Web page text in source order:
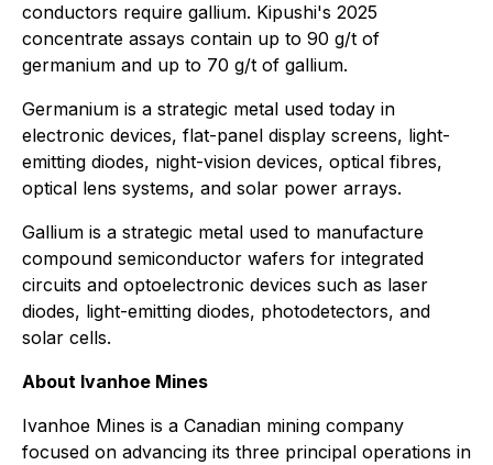
conductors require gallium. Kipushi's 2025
concentrate assays contain up to 90 g/t of
germanium and up to 70 g/t of gallium.
Germanium is a strategic metal used today in
electronic devices, flat-panel display screens, light-
emitting diodes, night-vision devices, optical fibres,
optical lens systems, and solar power arrays.
Gallium is a strategic metal used to manufacture
compound semiconductor wafers for integrated
circuits and optoelectronic devices such as laser
diodes, light-emitting diodes, photodetectors, and
solar cells.
About Ivanhoe Mines
Ivanhoe Mines is a Canadian mining company
focused on advancing its three principal operations in